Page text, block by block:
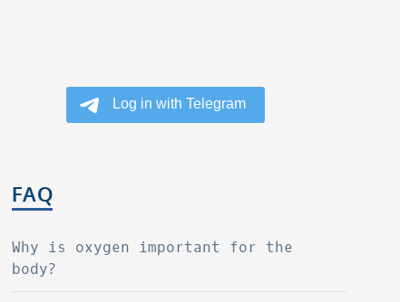
FAQ
Why is oxygen important for the
body?